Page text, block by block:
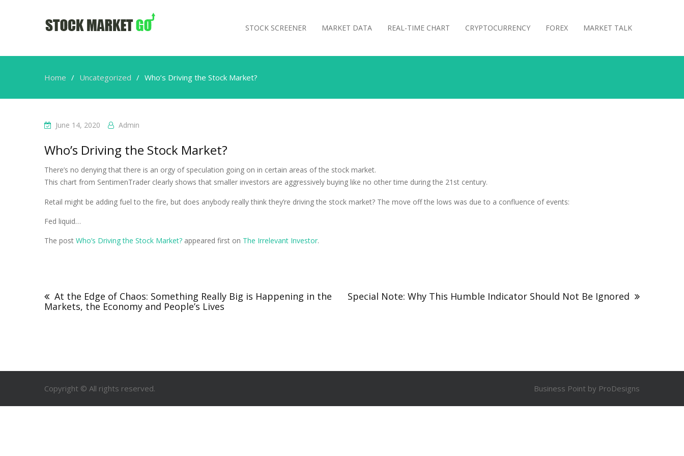
STOCK SCREENER MARKET DATA REAL-TIME CHART CRYPTOCURRENCY FOREX MARKET TALK
Home Uncategorized Who’s Driving the Stock Market?
June 14, 2020 Admin
Who’s Driving the Stock Market?
There’s no denying that there is an orgy of speculation going on in certain areas of the stock market.
This chart from SentimenTrader clearly shows that smaller investors are aggressively buying like no other time during the 21st century.
Retail might be adding fuel to the fire, but does anybody really think they’re driving the stock market? The move off the lows was due to a confluence of events:
Fed liquid…
The post Who’s Driving the Stock Market? appeared first on The Irrelevant Investor.
At the Edge of Chaos: Something Really Big is Happening in the
Markets, the Economy and People’s Lives
Special Note: Why This Humble Indicator Should Not Be Ignored
Copyright © All rights reserved. Business Point by ProDesigns